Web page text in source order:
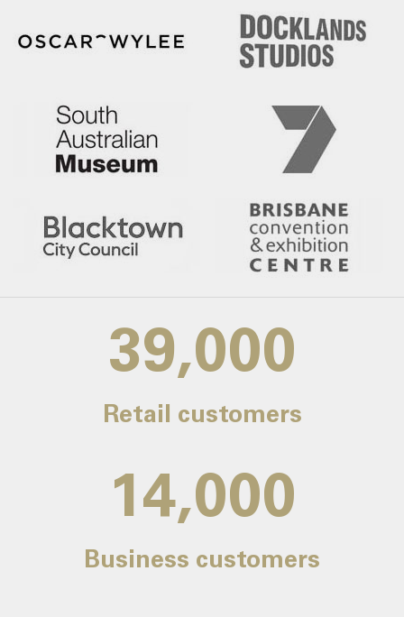
39,000
Retail customers
14,000
Business customers